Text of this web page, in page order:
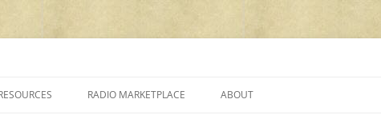
RADIO MARKETPLACE ABOUT